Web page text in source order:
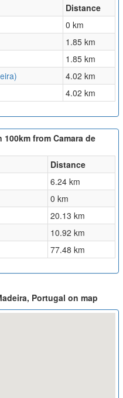
Distance
0 km
1.85 km
1.85 km
4.02 km
4.02 km
from Camara de
Distance
6.24 km
0 km
20.13 km
10.92 km
77.48 km
Portugal on map